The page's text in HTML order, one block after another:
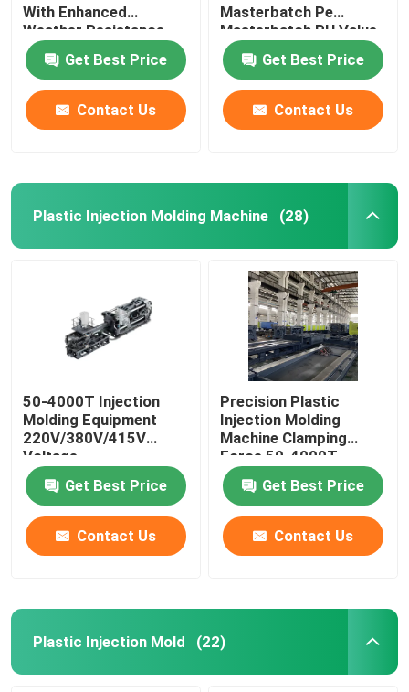
With Enhanced
Weather Resistance
Get Best Price
Contact Us
Masterbatch Pe
Masterbatch PH Value
6-7
Get Best Price
Contact Us
Plastic Injection Molding Machine (28)
50-4000T Injection
Molding Equipment
220V/380V/415V
Voltage
Get Best Price
Contact Us
Precision Plastic
Injection Molding
Machine Clamping
Force 50-4000T
Get Best Price
Contact Us
Plastic Injection Mold (22)